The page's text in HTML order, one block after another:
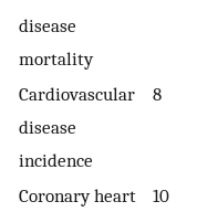
disease
mortality
Cardiovascular
disease
incidence
8
Coronary heart
10